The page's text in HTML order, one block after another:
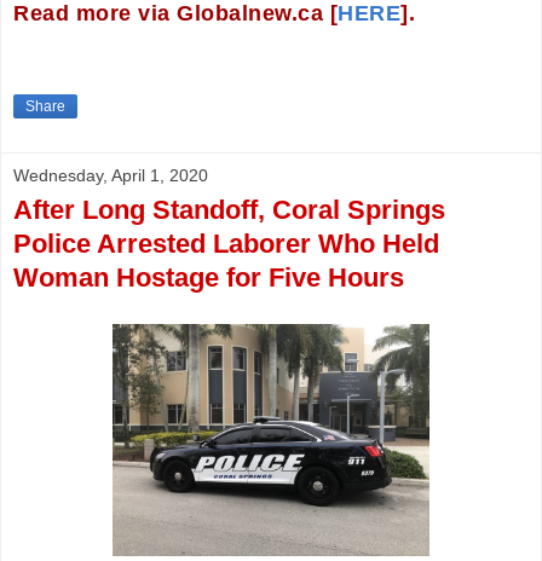
Read more via Globalnew.ca [HERE].
Share
Wednesday, April 1, 2020
After Long Standoff, Coral Springs
Police Arrested Laborer Who Held
Woman Hostage for Five Hours